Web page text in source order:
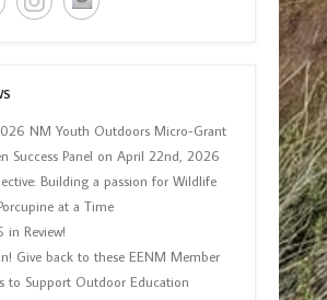
NM Youth Outdoors Micro-Grant
Success Panel on April 22nd, 2026
Building a passion for Wildlife
at a Time
in Review!
Give back to these EENM Member
to Support Outdoor Education